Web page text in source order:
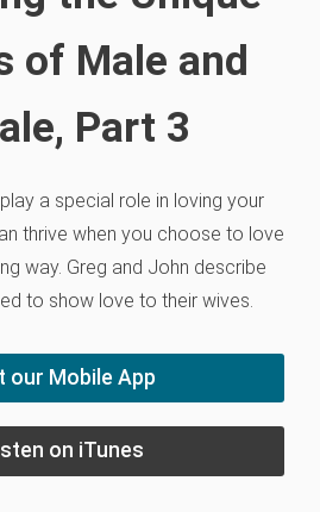
of Male and
Part 3
a special role in loving your
thrive when you choose to love
way. Greg and John describe
to show love to their wives.
our Mobile App
on iTunes